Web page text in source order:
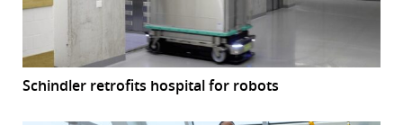
Schindler retrofits hospital for robots